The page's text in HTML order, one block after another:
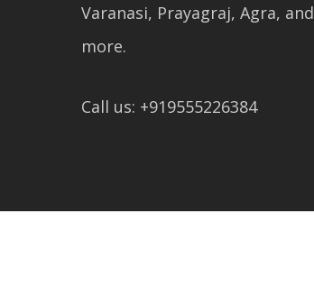
Varanasi, Prayagraj, Agra, and
more.
Call us: +919555226384